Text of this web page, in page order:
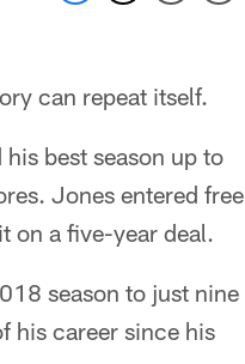
can repeat itself.
best season up to
Jones entered free
on a five-year deal.
season to just nine
his career since his